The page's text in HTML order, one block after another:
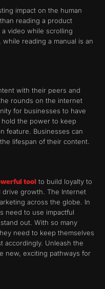
impact on the human
reading a product
video while scrolling
reading a manual is an
with their peers and
rounds on the internet
for businesses to have
hold the power to keep
feature. Businesses can
lifespan of their content.
tool to build loyalty to
drive growth. The Internet
across the globe. In
need to use impactful
out. With so many
need to keep themselves
accordingly. Unleash the
new, exciting pathways for